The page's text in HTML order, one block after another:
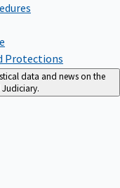
Protections
data and news on the